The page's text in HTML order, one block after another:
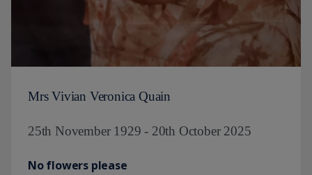
Mrs Vivian Veronica Quain
25th November 1929 - 20th October 2025
No flowers please